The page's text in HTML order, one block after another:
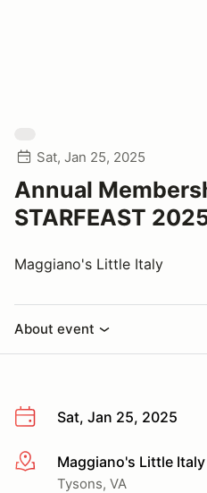
Sat, Jan 25, 2025
Annual
STARFEAST
Maggiano's Little Italy
About event
Sat, Jan 25, 2025
More infoMaggiano's Little Italy
Tysons, VA